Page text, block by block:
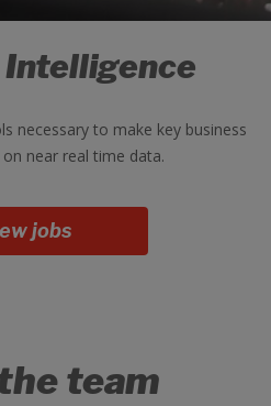
Intelligence
necessary to make key business
near real time data.
jobs
team